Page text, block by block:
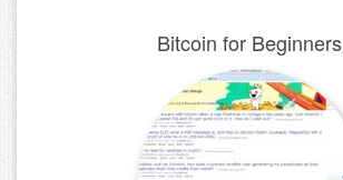
Bitcoin for Beginners